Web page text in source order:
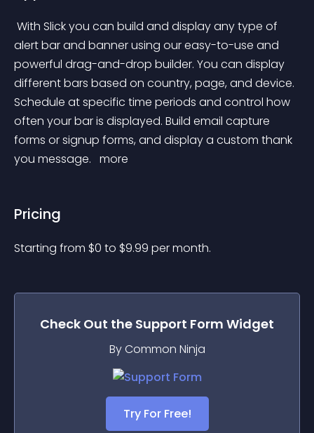
alert bar and banner using our easy-to-use and
powerful drag-and-drop builder. You can display
different bars based on country, page, and device.
Schedule at specific time periods and control how
often your bar is displayed. Build email capture
forms or signup forms, and display a custom thank
you message. more
Pricing
Starting from $0 to $9.99 per month.
Check Out the Support Form Widget
By Common Ninja
Try For Free!